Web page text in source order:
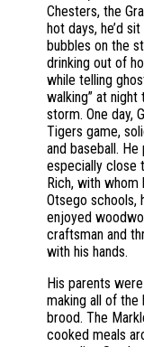
Chesters, the
hot days, he’d
bubbles on the
drinking out of
while telling
walking” at
storm. One day,
Tigers game,
and baseball.
especially close
Rich, with
Otsego schools,
enjoyed
craftsman and
with his hands.
His parents
making all of
brood. The
cooked meals